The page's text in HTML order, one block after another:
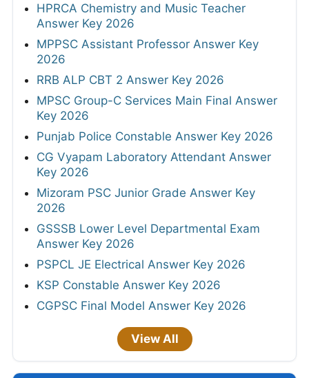
HPRCA Chemistry and Music Teacher
Answer Key 2026
MPPSC Assistant Professor Answer Key
2026
RRB ALP CBT 2 Answer Key 2026
MPSC Group-C Services Main Final Answer
Key 2026
Punjab Police Constable Answer Key 2026
CG Vyapam Laboratory Attendant Answer
Key 2026
Mizoram PSC Junior Grade Answer Key
2026
GSSSB Lower Level Departmental Exam
Answer Key 2026
PSPCL JE Electrical Answer Key 2026
KSP Constable Answer Key 2026
CGPSC Final Model Answer Key 2026
View All